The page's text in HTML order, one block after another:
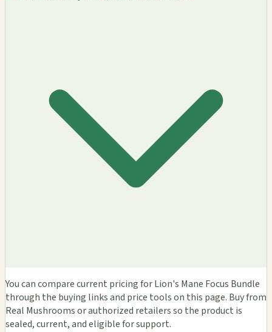
You can compare current pricing for Lion's Mane Focus Bundle
through the buying links and price tools on this page. Buy from
Real Mushrooms or authorized retailers so the product is
sealed, current, and eligible for support.